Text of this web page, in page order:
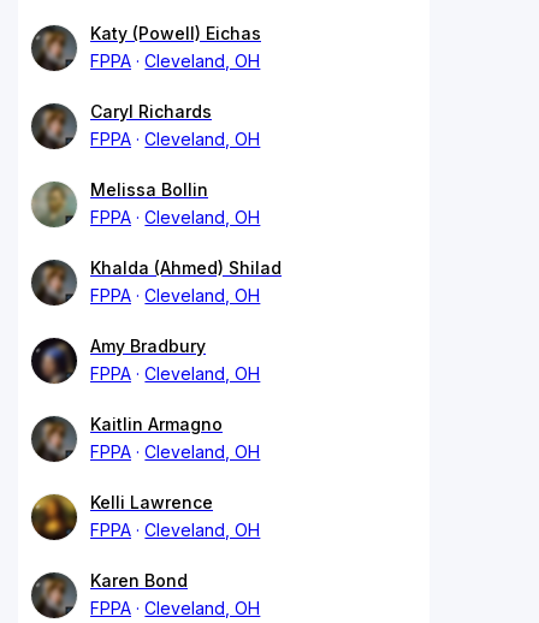
Katy (Powell) Eichas
FPPA
Cleveland, OH
Caryl Richards
FPPA
Cleveland, OH
Melissa Bollin
FPPA
Cleveland, OH
Khalda (Ahmed) Shilad
FPPA
Cleveland, OH
Amy Bradbury
FPPA
Cleveland, OH
Kaitlin Armagno
FPPA
Cleveland, OH
Kelli Lawrence
FPPA
Cleveland, OH
Karen Bond
FPPA
Cleveland, OH